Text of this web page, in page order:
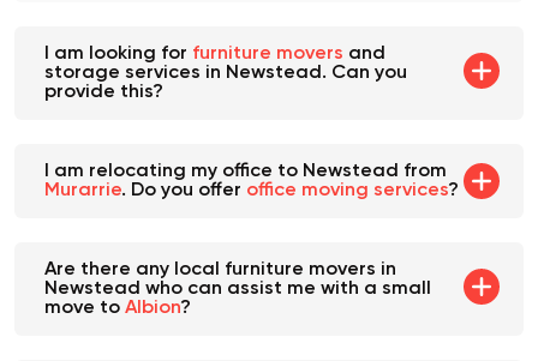
I am looking forfurniture moversand
storage services in Newstead. Can you
I am relocating my office to Newstead from
Are there any local furniture movers in
Newstead who can assist me with a small